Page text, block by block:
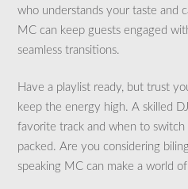
who understands your taste and
MC can keep guests engaged
seamless transitions.
Have a playlist ready, but trust
keep the energy high. A skilled
favorite track and when to
packed. Are you considering
speaking MC can make a world